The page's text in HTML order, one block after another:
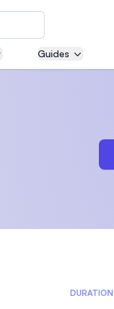
Guides
DURATION